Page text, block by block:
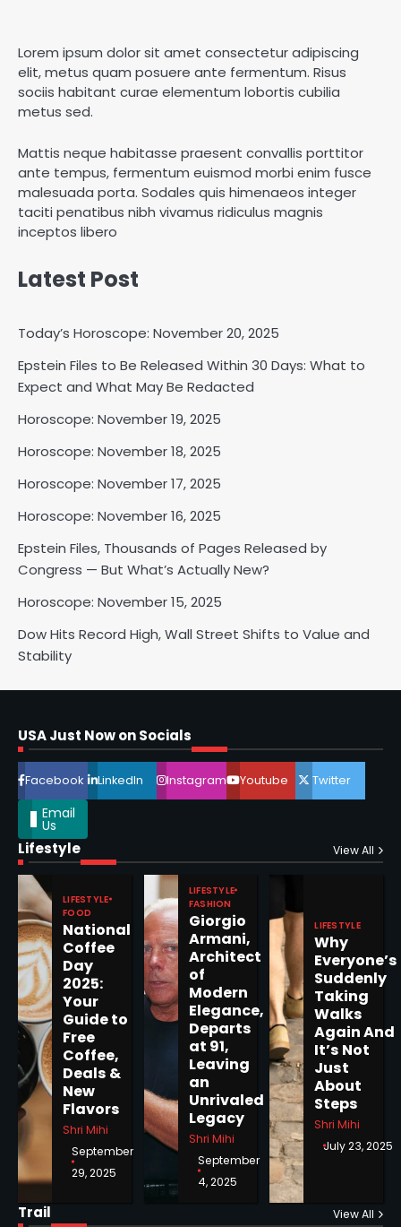
Lorem ipsum dolor sit amet consectetur adipiscing
elit, metus quam posuere ante fermentum. Risus
sociis habitant curae elementum lobortis cubilia
metus sed.
Mattis neque habitasse praesent convallis porttitor
ante tempus, fermentum euismod morbi enim fusce
malesuada porta. Sodales quis himenaeos integer
taciti penatibus nibh vivamus ridiculus magnis
inceptos libero
Latest Post
Today’s Horoscope: November 20, 2025
Epstein Files to Be Released Within 30 Days: What to
Expect and What May Be Redacted
Horoscope: November 19, 2025
Horoscope: November 18, 2025
Horoscope: November 17, 2025
Horoscope: November 16, 2025
Epstein Files, Thousands of Pages Released by
Congress — But What’s Actually New?
Horoscope: November 15, 2025
Dow Hits Record High, Wall Street Shifts to Value and
Stability
USA Just Now on Socials
Facebook LinkedIn Instagram Youtube Twitter
Email
Us
Lifestyle View All
LIFESTYLE
FOOD
National
Coffee
Day
2025:
Your
Guide to
Free
Coffee,
Deals &
New
Flavors
Shri Mihi
September
29, 2025
LIFESTYLE
FASHION
Giorgio
Armani,
Architect
of
Modern
Elegance,
Departs
at 91,
Leaving
an
Unrivaled
Legacy
Shri Mihi
September
4, 2025
LIFESTYLE
Why
Everyone’s
Suddenly
Taking
Walks
Again And
It’s Not
Just
About
Steps
Shri Mihi
July 23, 2025
Trail View All
2
Horoscope: November 18, 2025
3
Horoscope: November 17, 2025
Shri Mihi
Horoscope: November 16, 2025
5
Epstein Files, Thousands of
Pages Released by Congress
— But What’s Actually New?
1
Horoscope: November 19, 2025
Horoscope: November 18, 2025